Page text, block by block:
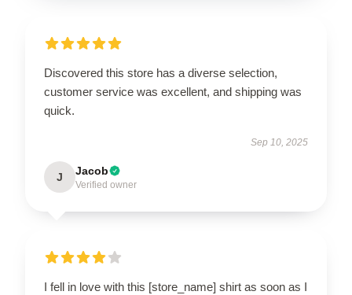
Discovered this store has a diverse selection,
customer service was excellent, and shipping was
quick.
Sep 10, 2025
J Jacob
Verified owner
I fell in love with this [store_name] shirt as soon as I